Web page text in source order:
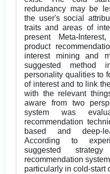
redundancy may be
the user's social
traits and areas of
present Meta-
product
interest mining and
suggested method
personality qualities to
of interest and to link
with the relevant
aware from two
system was
recommendation
based and deep-
According to
suggested
recommendation
particularly in cold-start